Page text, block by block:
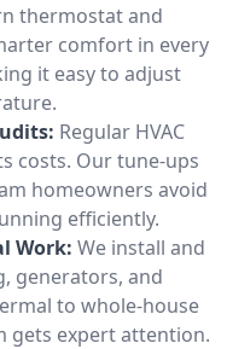
thermostat and
comfort in every
it easy to adjust
Regular HVAC
costs. Our tune-ups
homeowners avoid
efficiently.
Work: We install and
generators, and
to whole-house
gets expert attention.